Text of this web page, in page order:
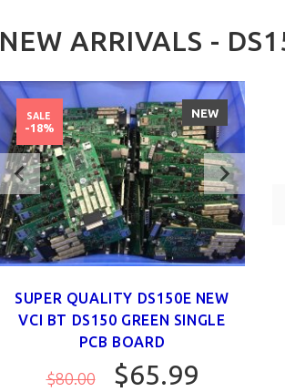
NEW ARRIVALS -
NEW
SUPER QUALITY DS150E NEW
VCI BT DS150 GREEN SINGLE
PCB BOARD
$80.00 $65.99
SALE
-18%